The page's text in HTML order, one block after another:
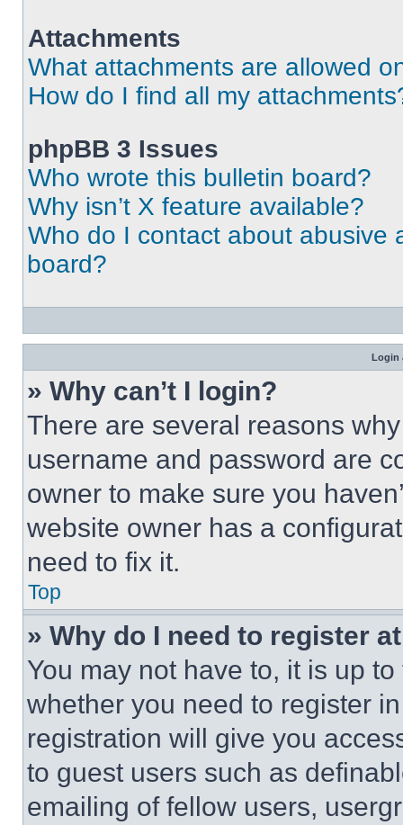
Attachments
What attachments are allowed
How do I find all my
phpBB 3 Issues
Who wrote this bulletin board?
Why isn’t X feature available?
Who do I contact about abusive
board?
Login
» Why can’t I login?
There are several reasons
username and password are
owner to make sure you
website owner has a
need to fix it.
Top
» Why do I need to register
You may not have to, it is up
whether you need to register
registration will give you
to guest users such as
emailing of fellow users,